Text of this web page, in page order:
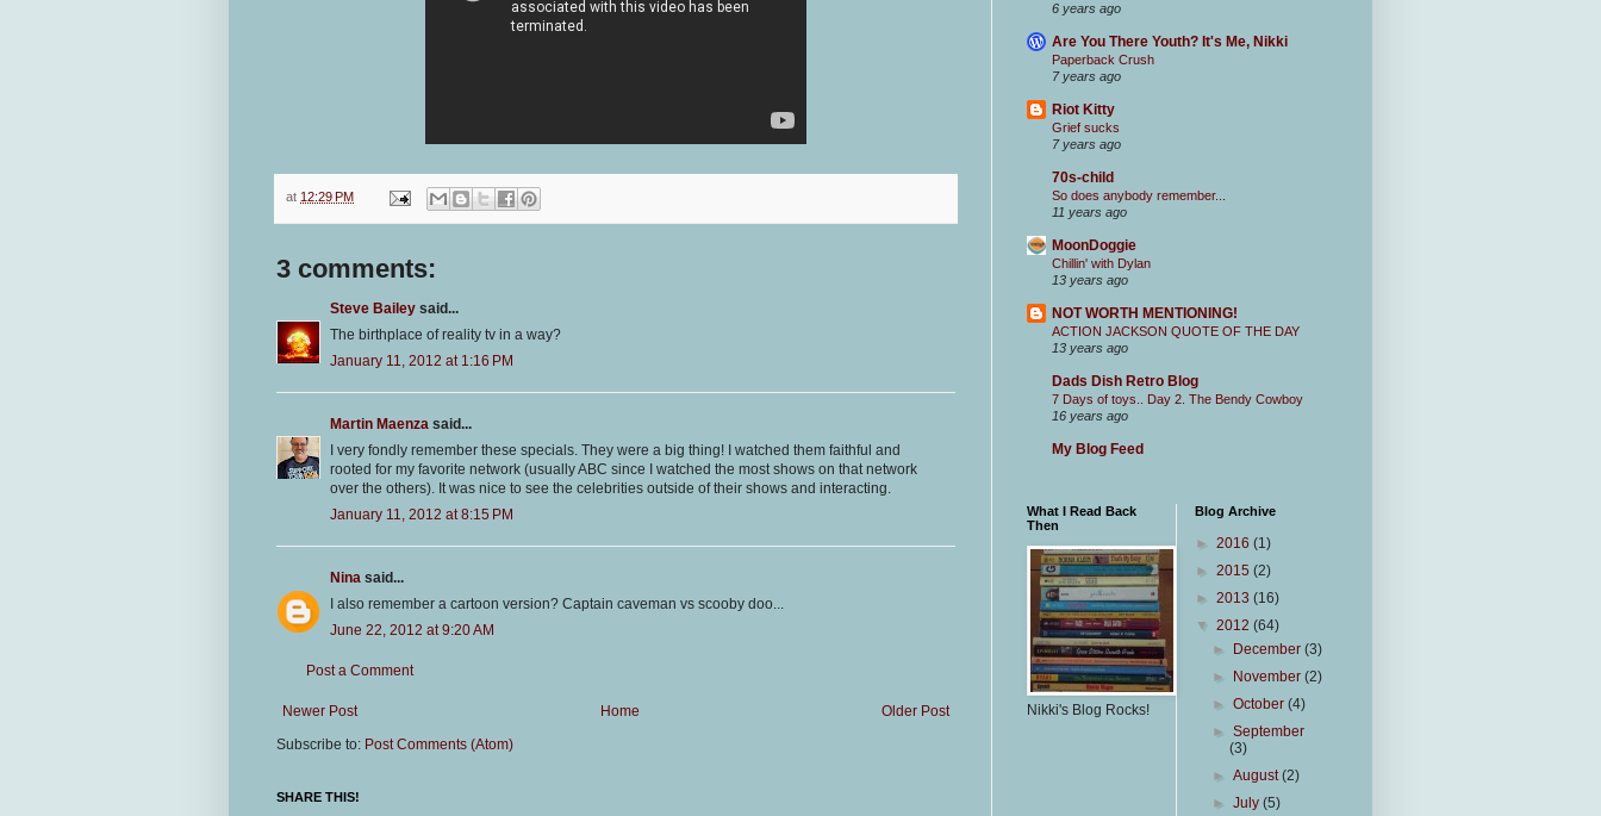
at 12:29 PM
3 comments:
Steve Bailey said...
The birthplace of reality tv in a way?
January 11, 2012 at 1:16 PM
Martin Maenza said...
I very fondly remember these specials. They were a big thing! I watched them faithful and
rooted for my favorite network (usually ABC since I watched the most shows on that network
over the others). It was nice to see the celebrities outside of their shows and interacting.
January 11, 2012 at 8:15 PM
Nina said...
I also remember a cartoon version? Captain caveman vs scooby doo...
June 22, 2012 at 9:20 AM
Post a Comment
Newer Post Older Post
Home
Subscribe to: Post Comments (Atom)
SHARE THIS!
6 years ago
Are You There Youth? It's Me, Nikki
Paperback Crush
7 years ago
Riot Kitty
Grief sucks
7 years ago
70s-child
So does anybody remember...
11 years ago
MoonDoggie
Chillin' with Dylan
13 years ago
NOT WORTH MENTIONING!
ACTION JACKSON QUOTE OF THE DAY
13 years ago
Dads Dish Retro Blog
7 Days of toys.. Day 2. The Bendy Cowboy
16 years ago
My Blog Feed
What I Read Back
Then
Nikki's Blog Rocks!
Blog Archive
► 2016 (1)
► 2015 (2)
► 2013 (16)
▼ 2012 (64)
►
December(3)
►
November(2)
►October(4)
►September
(3)
►August(2)
►July(5)